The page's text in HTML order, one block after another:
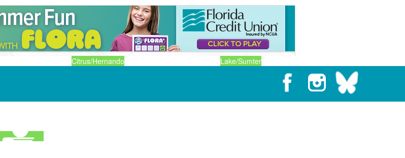
Citrus/Hernando Lake/Sumter